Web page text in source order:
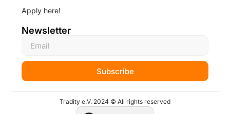
Apply here!
Newsletter
Subscribe
Tradity e.V. 2024 © All rights reserved